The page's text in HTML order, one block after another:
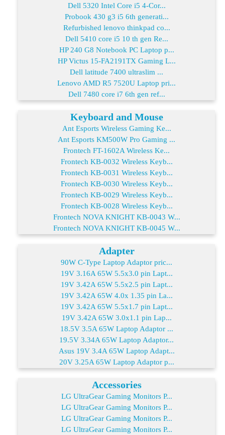
Dell 5320 Intel Core i5 4-Cor...
Probook 430 g3 i5 6th generati...
Refurbished lenovo thinkpad co...
Dell 5410 core i5 10 th gen Re...
HP 240 G8 Notebook PC Laptop p...
HP Victus 15-FA2191TX Gaming L...
Dell latitude 7400 ultraslim ...
Lenovo AMD R5 7520U Laptop pri...
Dell 7480 core i7 6th gen ref...
Keyboard and Mouse
Ant Esports Wireless Gaming Ke...
Ant Esports KM500W Pro Gaming ...
Frontech FT-1602A Wireless Ke...
Frontech KB-0032 Wireless Keyb...
Frontech KB-0031 Wireless Keyb...
Frontech KB-0030 Wireless Keyb...
Frontech KB-0029 Wireless Keyb...
Frontech KB-0028 Wireless Keyb...
Frontech NOVA KNIGHT KB-0043 W...
Frontech NOVA KNIGHT KB-0045 W...
Adapter
90W C-Type Laptop Adaptor pric...
19V 3.16A 65W 5.5x3.0 pin Lapt...
19V 3.42A 65W 5.5x2.5 pin Lapt...
19V 3.42A 65W 4.0x 1.35 pin La...
19V 3.42A 65W 5.5x1.7 pin Lapt...
19V 3.42A 65W 3.0x1.1 pin Lap...
18.5V 3.5A 65W Laptop Adaptor ...
19.5V 3.34A 65W Laptop Adaptor...
Asus 19V 3.4A 65W Laptop Adapt...
20V 3.25A 65W Laptop Adaptor p...
Accessories
LG UltraGear Gaming Monitors P...
LG UltraGear Gaming Monitors P...
LG UltraGear Gaming Monitors P...
LG UltraGear Gaming Monitors P...